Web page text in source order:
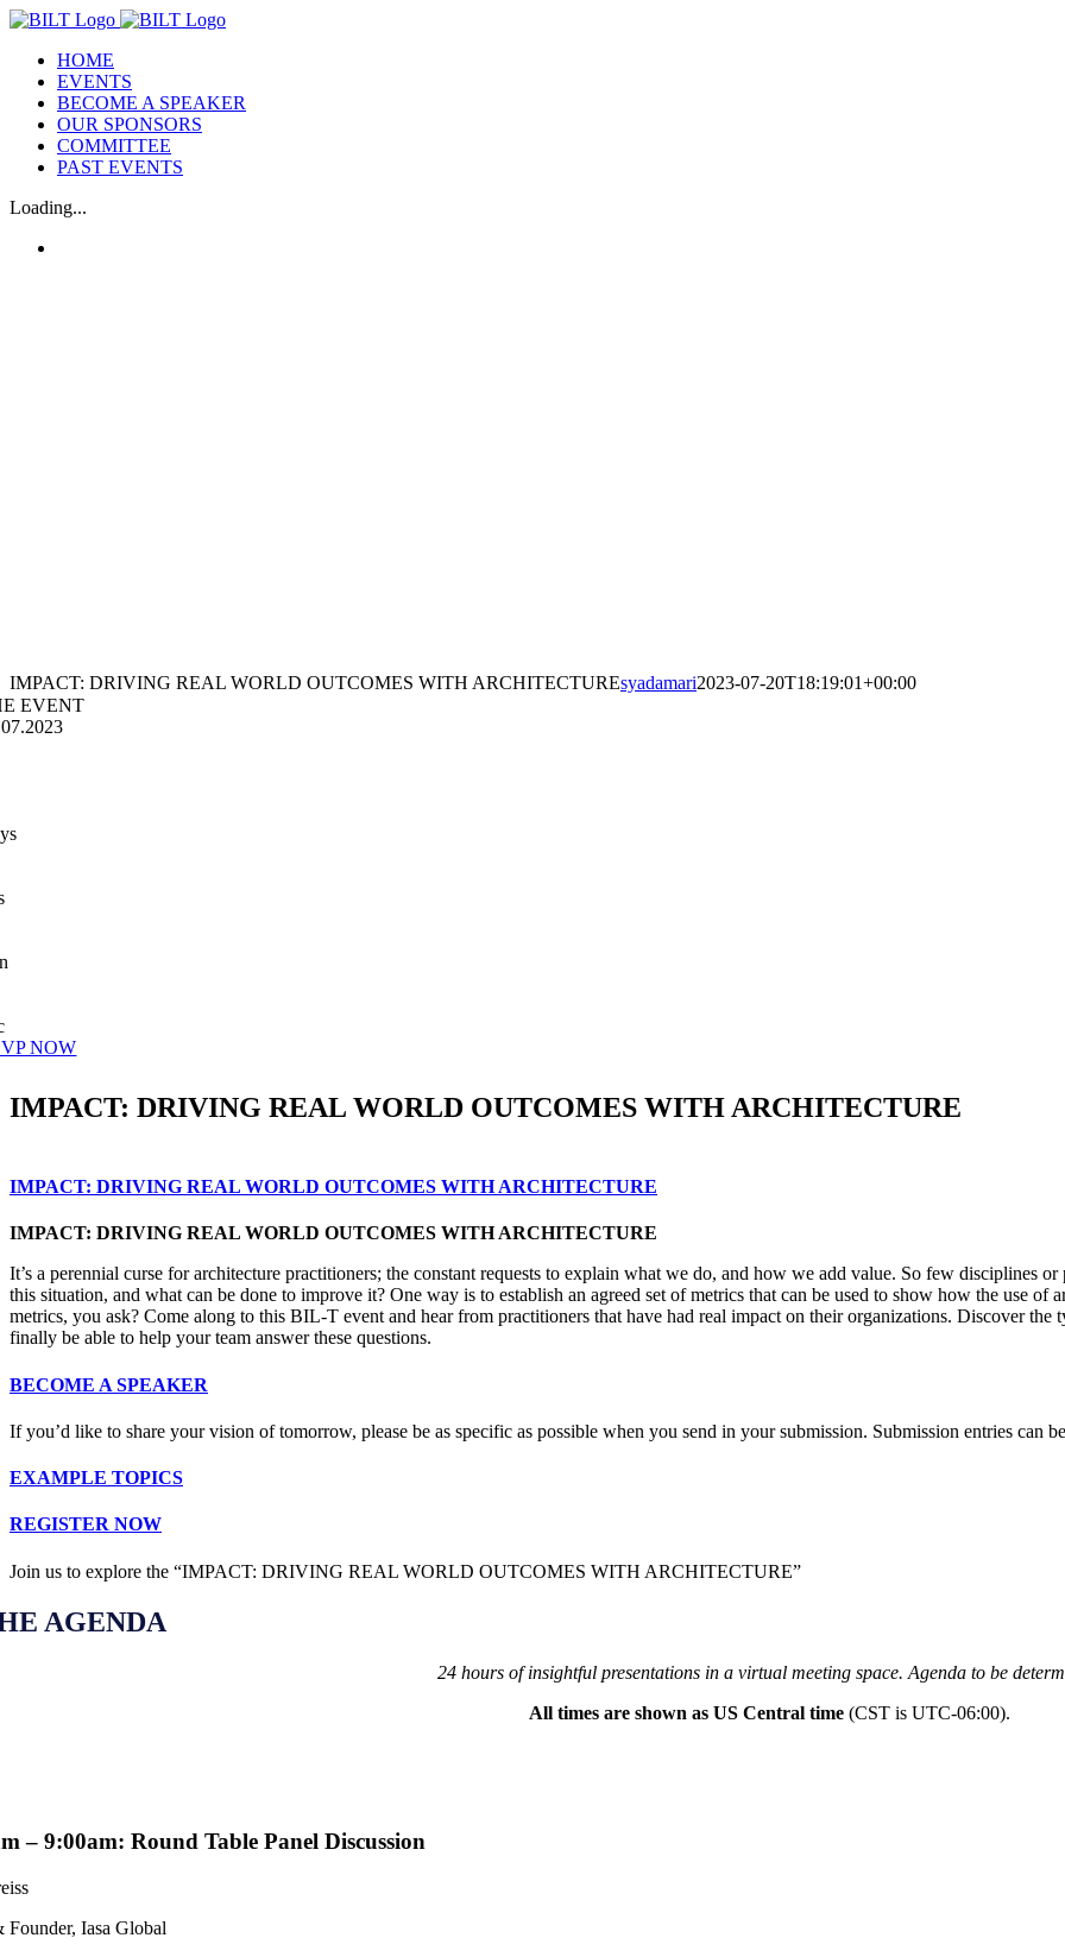
Skip
contentHOME
EVENTS
BECOME A SPEAKER
OUR SPONSORS
COMMITTEE
PAST EVENTS
Loading...
IMPACT: DRIVING REAL WORLD OUTCOMES WITH ARCHITECTUREsyadamari2023-07-20T18:19:01+00:00
EVENT
NOW
IMPACT: DRIVING REAL WORLD OUTCOMES WITH ARCHITECTURE
IMPACT: DRIVING REAL WORLD OUTCOMES WITH ARCHITECTURE
IMPACT: DRIVING REAL WORLD OUTCOMES WITH ARCHITECTURE
It’s a perennial curse for architecture practitioners; the constant requests to explain what we do, and how we add value. So few disciplines or
this situation, and what can be done to improve it? One way is to establish an agreed set of metrics that can be used to show how the use of
metrics, you ask? Come along to this BIL-T event and hear from practitioners that have had real impact on their organizations. Discover the
finally be able to help your team answer these questions.
BECOME A SPEAKER
If you’d like to share your vision of tomorrow, please be as specific as possible when you send in your submission. Submission entries can
EXAMPLE TOPICS
REGISTER NOW
Join us to explore the “IMPACT: DRIVING REAL WORLD OUTCOMES WITH ARCHITECTURE”
AGENDA
24 hours of insightful presentations in a virtual meeting space. Agenda to be
All times are shown as US Central time(CST is UTC-06:00).
– 9:00am: Round Table Panel Discussion
Founder, Iasa Global